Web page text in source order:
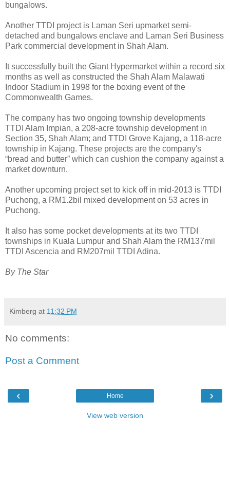
bungalows.
Another TTDI project is Laman Seri upmarket semi-
detached and bungalows enclave and Laman Seri Business
Park commercial development in Shah Alam.
It successfully built the Giant Hypermarket within a record six
months as well as constructed the Shah Alam Malawati
Indoor Stadium in 1998 for the boxing event of the
Commonwealth Games.
The company has two ongoing township developments
TTDI Alam Impian, a 208-acre township development in
Section 35, Shah Alam; and TTDI Grove Kajang, a 118-acre
township in Kajang. These projects are the company's
“bread and butter” which can cushion the company against a
market downturn.
Another upcoming project set to kick off in mid-2013 is TTDI
Puchong, a RM1.2bil mixed development on 53 acres in
Puchong.
It also has some pocket developments at its two TTDI
townships in Kuala Lumpur and Shah Alam the RM137mil
TTDI Ascencia and RM207mil TTDI Adina.
By The Star
Kimberg at 11:32 PM
No comments:
Post a Comment
‹ ›
Home
View web version